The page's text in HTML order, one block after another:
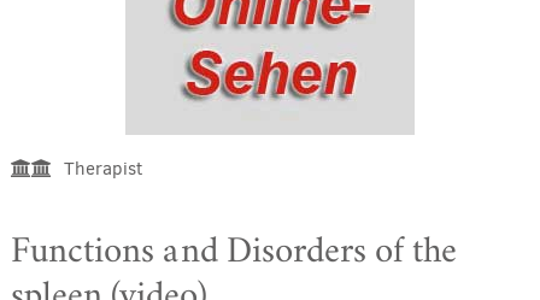
Therapist
Functions and Disorders of the